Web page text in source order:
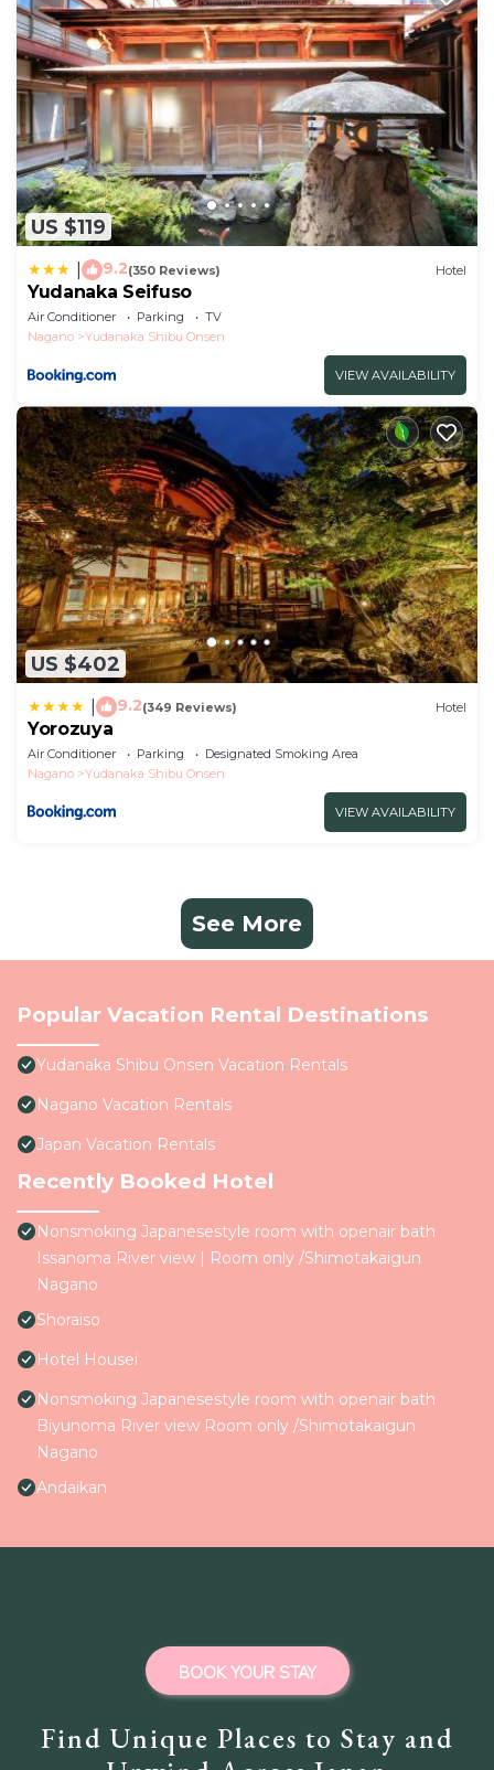
US $119
9.2(350 Reviews) Hotel
Yudanaka Seifuso
Air Conditioner Parking
TV
Nagano
Yudanaka Shibu Onsen
VIEW AVAILABILITY
US $402
9.2(349 Reviews) Hotel
Yorozuya
Air Conditioner Parking
Designated Smoking Area
Nagano
Yudanaka Shibu Onsen
VIEW AVAILABILITY
See More
Popular Vacation Rental Destinations
Yudanaka Shibu Onsen Vacation Rentals
Nagano Vacation Rentals
Japan Vacation Rentals
Recently Booked Hotel
Nonsmoking Japanesestyle room with openair bath
Issanoma River view | Room only /Shimotakaigun
Nagano
Shoraiso
Hotel Housei
Nonsmoking Japanesestyle room with openair bath
Biyunoma River view Room only /Shimotakaigun
Nagano
Andaikan
Find Unique Places to Stay and
BOOK YOUR STAY